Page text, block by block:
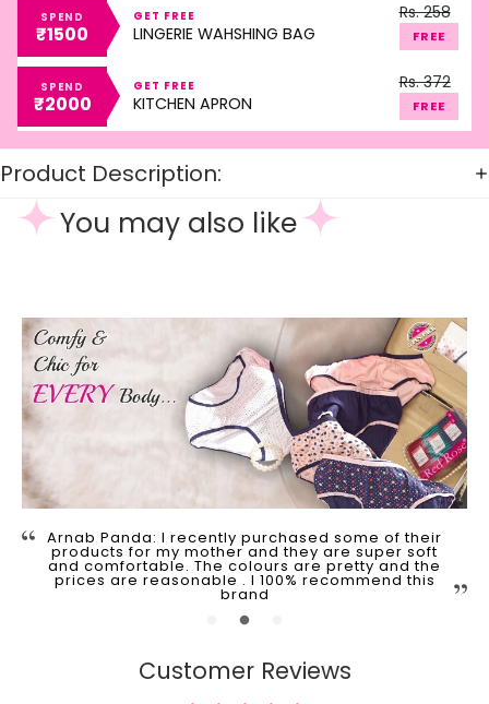
SPEND
₹1500
GET FREE
LINGERIE WAHSHING BAG
Rs. 258
FREE
SPEND
₹2000
GET FREE
KITCHEN APRON
Rs. 372
FREE
Product Description:
You may also like
Arnab Panda: I recently purchased some of their
products for my mother and they are super soft
and comfortable. The colours are pretty and the
prices are reasonable . I 100% recommend this
brand
Customer Reviews